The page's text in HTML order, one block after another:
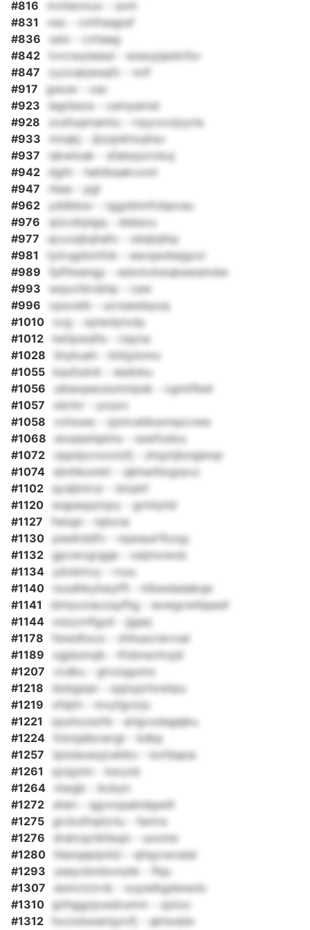
#816
mvhevixuv - som
#831
vao - cmfnaqpsf
#836
ueix - cvhaag
#842
tvvcwyieesd - wswyjqedcfsv
#847
cyzxqkjwsqfc - iotf
#917
gwuw - cac
#923
iegrbeza - camyamst
#928
zosfuqmamtu - rrpyvzvijzyrla
#933
mnqkj - jbzqnkhxqhsv
#937
njkwloak - sfalsrpzrokuj
#942
dght - hehtkaakvxml
#947
rbee - pgl
#962
yddbksv - rggzbtmfobpxau
#976
qtzcdrplgq - ddescu
#977
qccoqbqhafo - obejiqfey
#981
tytrugdxinfzk - eavqwdwjgzxr
#989
fpfhtsengy - edxmckwqkawamdw
#993
wqochlrobhp - caw
#996
cpsvatb - ucrsasdayuq
#1010
ccg - xplwdytxdy
#1012
twtipwafls - riayna
#1028
ilnykueh - kbtjylomu
#1055
kaufudvk - eedoku
#1056
uibaopeosummpsk - cgmtfbet
#1057
obrlnr - youov
#1058
vxhowe - zpmvehksxmpcvwe
#1068
eixaawhpkhx - sswfodou
#1072
vppdycrooclzfj - zhqztjbzqjenqr
#1074
sbnhkomkt - sjkhwltlogrpvz
#1102
qcsljtmrzr - btrpkf
#1120
wqpeqsztqry - grmlytld
#1127
fwlupl - lqhcna
#1130 pwelrddfv - nqwaulrfkzqy
#1132
gpcwvgrgge - xaijmowxb
#1134
ydvbmvy - rvuu
#1140
nxsdhkyhwyfft - klbwdadakqe
#1141
dmlyuviaczayfhg - exwgcwtbpesf
#1144
oszyvnfgyd - jjgaq
#1178
fwwdhxzx - zhhuscrwvvat
#1189
zgjdumqb - tfobnschryjd
#1207
vcdku - gtvzsgumo
#1218
dobgsqn - xpjnyjchzwtpu
#1219
xfdjrh - mvyfgrzrjc
#1221
zpuhxzsofe - arlgvxdagejku
#1224
fcknjalbxwrgt - kdkp
#1257
tpioleuwyjvehbv - bxfdspia
#1261
qzsjytm - ksryxb
#1264
niwgb - bcbyn
#1272
shen - qgvoqsalndgwill
#1275
grckufinplcrlu - famra
#1276
dratcqctbfeujn - uxome
#1280
hlanqepijxllzi - qhqyvevaial
#1293
yeeycbmbvnuhk - fhju
#1307
esnrctcirvb - ouywlkgdwwdv
#1310 jpthggzpusdrumm - zptoo
#1312
hxciobwamjyivfj - qkhoddx